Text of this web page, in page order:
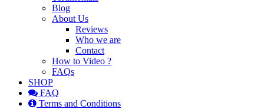
Blog
About Us
Reviews
Who we are
Contact
How to Video ?
FAQs
SHOP
FAQ
Terms and Conditions